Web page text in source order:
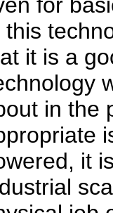
this
it is a
in the
it